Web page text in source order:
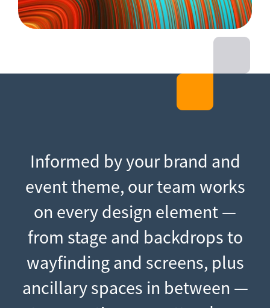
Informed by your brand and
event theme, our team works
on every design element —
from stage and backdrops to
wayfinding and screens, plus
ancillary spaces in between —